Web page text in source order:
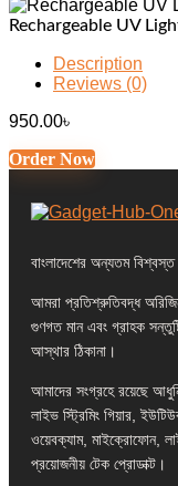
Rechargeable UV
Description
Reviews (0)
950.00৳
Order Now
বাংলাদেশের অন্যতম বিশ্বস্ত
আমরা প্রতিশ্রুতিবদ্ধ
গুণগত মান এবং গ্রাহক
আস্থার ঠিকানা।
আমাদের সংগ্রহে রয়েছে
লাইভ স্ট্রিমিং গিয়ার,
ওয়েবক্যাম, মাইক্রোফোন,
প্রয়োজনীয় টেক প্রোডাক্ট।